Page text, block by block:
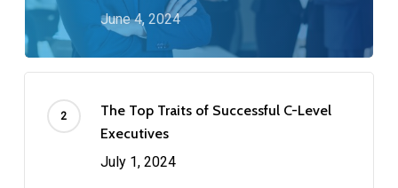
June 4, 2024
The Top Traits of Successful C-Level
Executives
July 1, 2024